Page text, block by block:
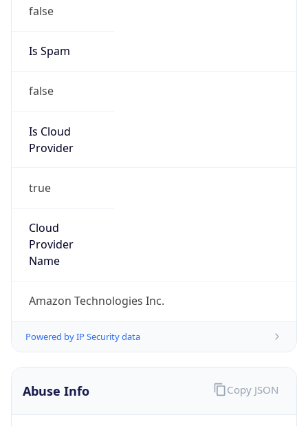
false
Is Spam
false
Is Cloud
Provider
true
Cloud
Provider
Name
Amazon Technologies Inc.
Powered by IP Security data
Abuse Info Copy JSON